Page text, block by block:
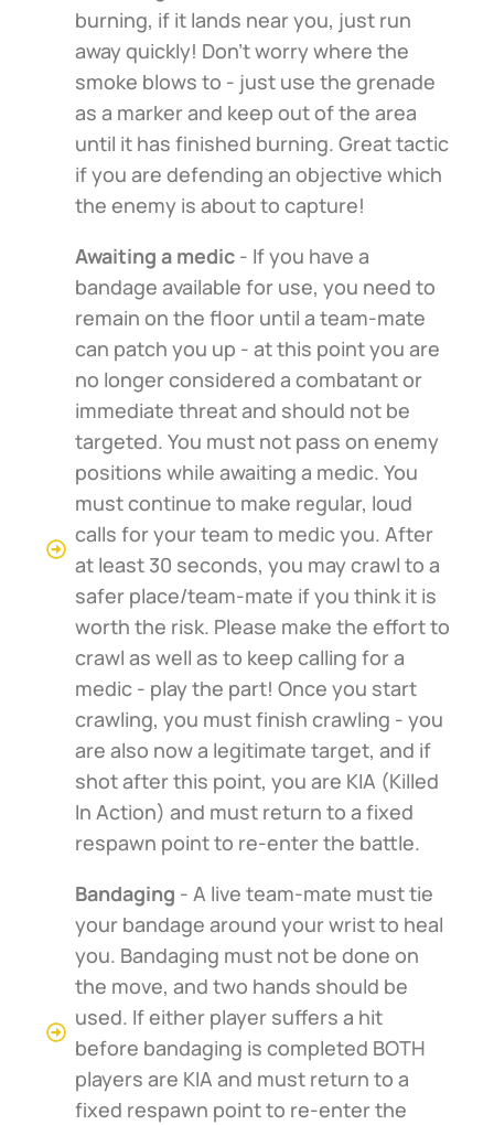
burning, if it lands near you, just run
away quickly! Don't worry where the
smoke blows to - just use the grenade
as a marker and keep out of the area
until it has finished burning. Great tactic
if you are defending an objective which
the enemy is about to capture!
Awaiting a medic- If you have a
bandage available for use, you need to
remain on the floor until a team-mate
can patch you up - at this point you are
no longer considered a combatant or
immediate threat and should not be
targeted. You must not pass on enemy
positions while awaiting a medic. You
must continue to make regular, loud
calls for your team to medic you. After
at least 30 seconds, you may crawl to a
safer place/team-mate if you think it is
worth the risk. Please make the effort to
crawl as well as to keep calling for a
medic - play the part! Once you start
crawling, you must finish crawling - you
are also now a legitimate target, and if
shot after this point, you are KIA (Killed
In Action) and must return to a fixed
respawn point to re-enter the battle.
Bandaging - A live team-mate must tie
your bandage around your wrist to heal
you. Bandaging must not be done on
the move, and two hands should be
used. If either player suffers a hit
before bandaging is completed BOTH
players are KIA and must return to a
fixed respawn point to re-enter the